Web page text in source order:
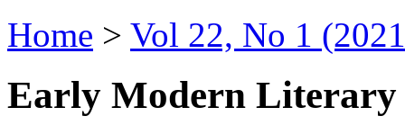
Home > Vol 22, No 1
Early Modern Literary